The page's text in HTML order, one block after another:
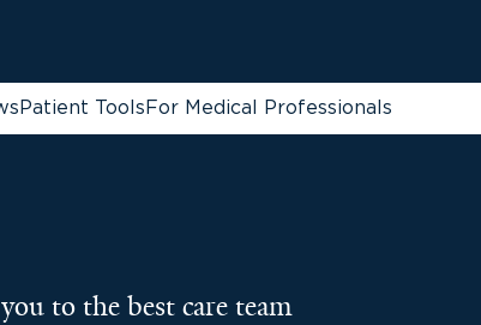
Patient ToolsFor Medical Professionals
to the best care team